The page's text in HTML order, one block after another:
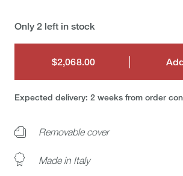
Only 2 left in stock
$2,068.00
$2,068.00
Expected delivery: 2 weeks from order
Removable cover
Made in Italy